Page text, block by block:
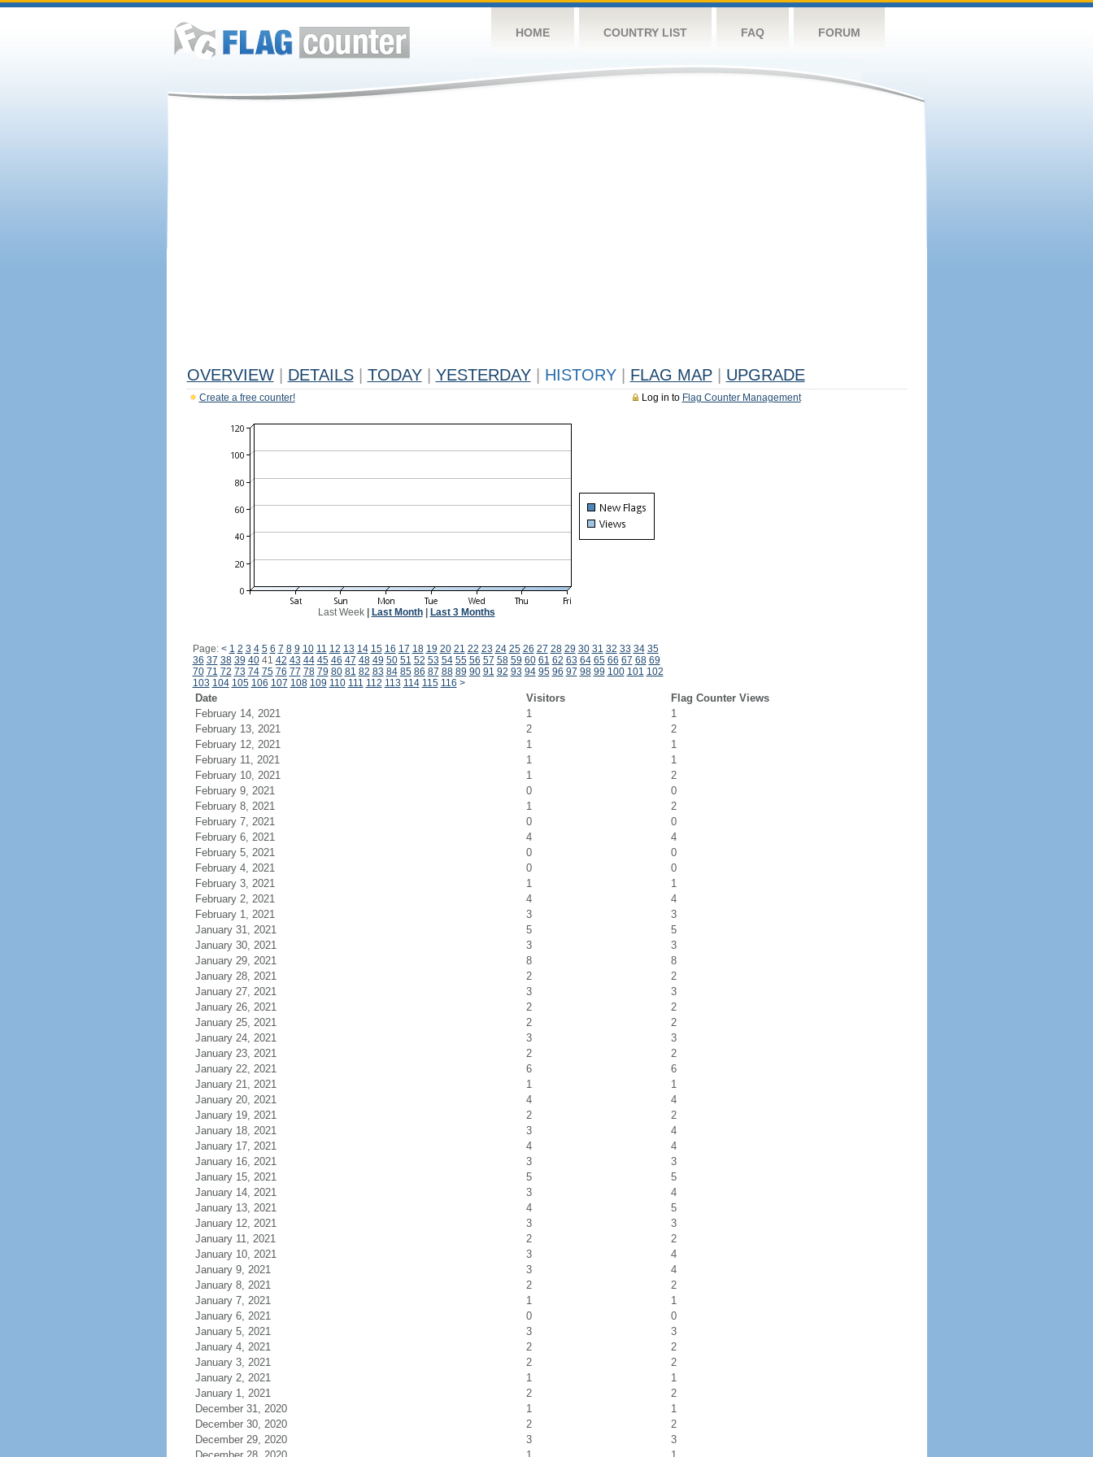
HOME COUNTRY LIST FAQ FORUM
OVERVIEW DETAILS TODAY YESTERDAY HISTORY FLAG MAP UPGRADE
Log in to Flag Counter Management
Create a free counter!
Last Week| Last Month| Last 3 Months
Page: < 1 2 3 4 5 6 7 8 9 10 11 12 13 14 15 16 17 18 19 20 21 22 23 24 25 26 27 28 29 30 31 32 33 34 35
36 37 38 39 4041 42 43 44 45 46 47 48 49 50 51 52 53 54 55 56 57 58 59 60 61 62 63 64 65 66 67 68 69
70 71 72 73 74 75 76 77 78 79 80 81 82 83 84 85 86 87 88 89 90 91 92 93 94 95 96 97 98 99 100 101 102
103 104 105 106 107 108 109 110 111 112 113 114 115 116 >
Date Visitors
Flag Counter Views
February 14, 2021
1
1
February 13, 2021
2
2
February 12, 2021
1
1
February 11, 2021
1
1
February 10, 2021
1
2
February 9, 2021
0
0
February 8, 2021
1
2
February 7, 2021
0
0
February 6, 2021
4
4
February 5, 2021
0
0
February 4, 2021
0
0
February 3, 2021
1
1
February 2, 2021
4
4
February 1, 2021
3
3
January 31, 2021
5
5
January 30, 2021
3
3
January 29, 2021
8
8
January 28, 2021
2
2
January 27, 2021
3
3
January 26, 2021
2
2
January 25, 2021
2
2
January 24, 2021
3
3
January 23, 2021
2
2
January 22, 2021
6
6
January 21, 2021
1
1
January 20, 2021
4
4
January 19, 2021
2
2
January 18, 2021
3
4
January 17, 2021
4
4
January 16, 2021
3
3
January 15, 2021
5
5
January 14, 2021
3
4
January 13, 2021
4
5
January 12, 2021
3
3
January 11, 2021
2
2
January 10, 2021
3
4
January 9, 2021
3
4
January 8, 2021
2
2
January 7, 2021
1
1
January 6, 2021
0
0
January 5, 2021
3
3
January 4, 2021
2
2
January 3, 2021
2
2
January 2, 2021
1
1
January 1, 2021
2
2
December 31, 2020
1
1
December 30, 2020
2
2
December 29, 2020
3
3